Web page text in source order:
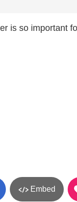
is so important
Embed